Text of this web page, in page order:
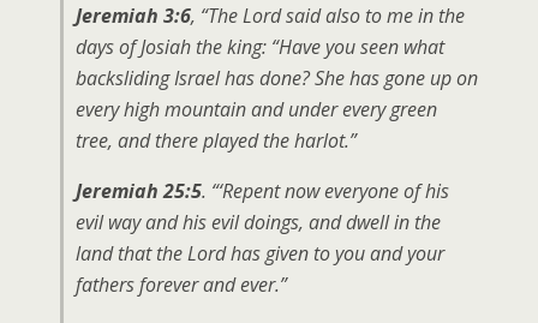
Jeremiah 3:6, “The Lord said also to me in the
days of Josiah the king: “Have you seen what
backsliding Israel has done? She has gone up on
every high mountain and under every green
tree, and there played the harlot.”
Jeremiah 25:5. “‘Repent now everyone of his
evil way and his evil doings, and dwell in the
land that the Lord has given to you and your
fathers forever and ever.”